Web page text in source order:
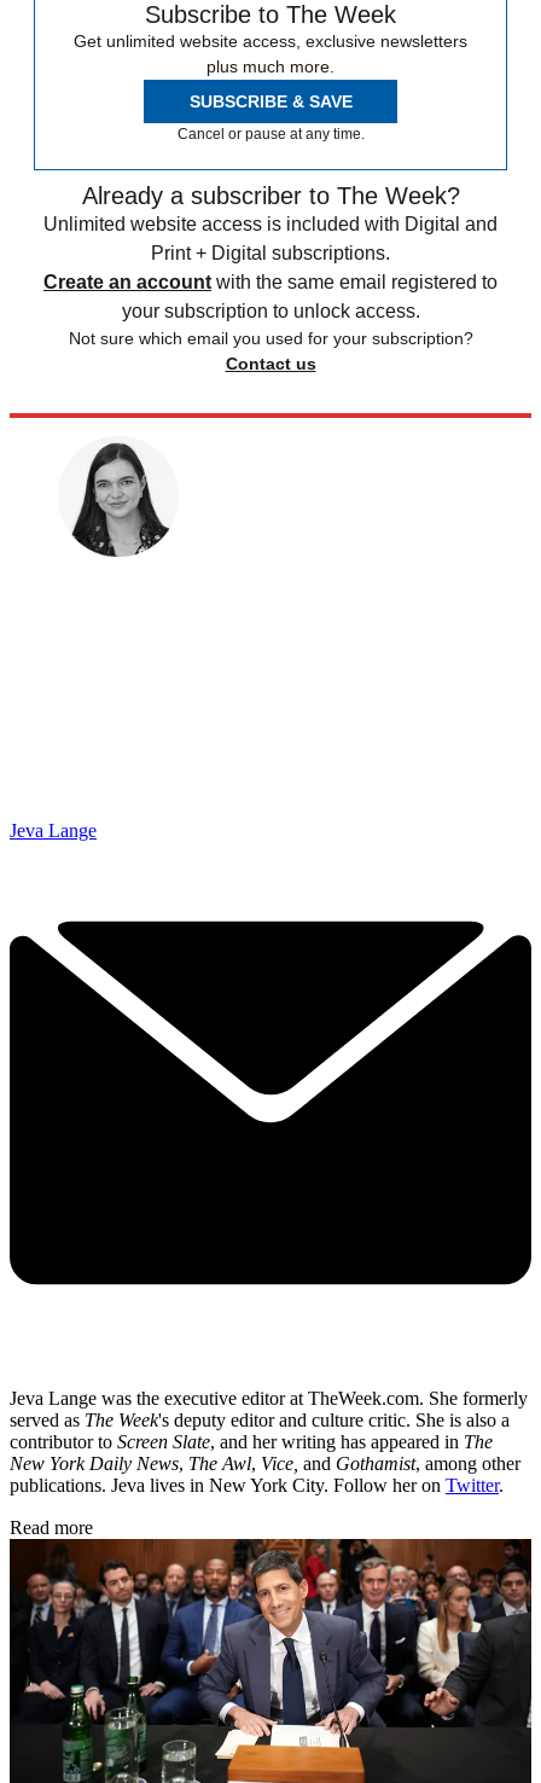
Subscribe to The Week
Get unlimited website access, exclusive newsletters
plus much more.
SUBSCRIBE & SAVE
Cancel or pause at any time.
Already a subscriber to The Week?
Unlimited website access is included with Digital and
Print + Digital subscriptions.
Create an account with the same email registered to
your subscription to unlock access.
Not sure which email you used for your subscription?
Contact us
Jeva Lange
Jeva Lange was the executive editor at TheWeek.com. She formerly
served as The Week's deputy editor and culture critic. She is also a
contributor to Screen Slate, and her writing has appeared in The
New York Daily News, The Awl, Vice, and Gothamist, among other
publications. Jeva lives in New York City. Follow her on Twitter.
Read more